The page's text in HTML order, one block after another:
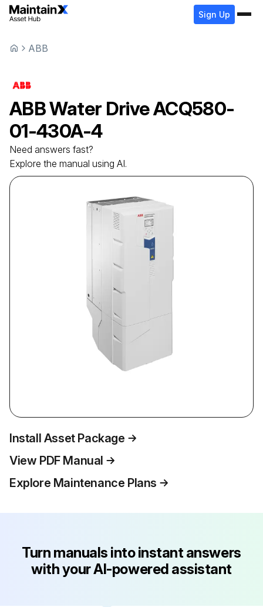
Sign Up
ABB
ABBWater DriveACQ580-
01-430A-4
Need answers fast?
Explore the manual using AI.
Install Asset Package
View PDF Manual
Explore Maintenance Plans
Turn manuals into instant answers
with your AI-powered assistant